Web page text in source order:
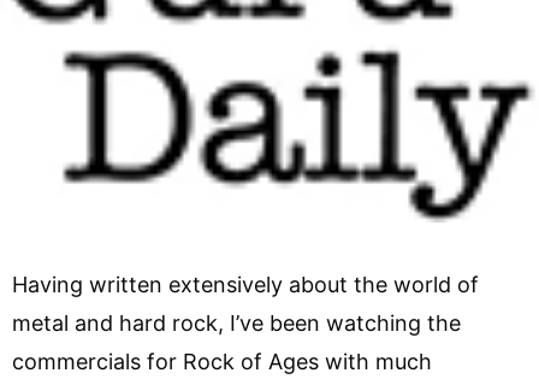
Having written extensively about the world of
metal and hard rock, I’ve been watching the
commercials for Rock of Ages with much